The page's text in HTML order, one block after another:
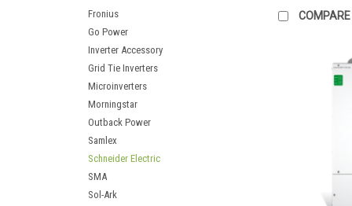
Fronius
Go Power
Inverter Accessory
Grid Tie Inverters
Microinverters
Morningstar
Outback Power
Samlex
Schneider Electric
SMA
Sol-Ark
COMPARE